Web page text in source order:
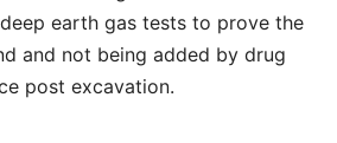
earth gas tests to prove the
and not being added by drug
post excavation.